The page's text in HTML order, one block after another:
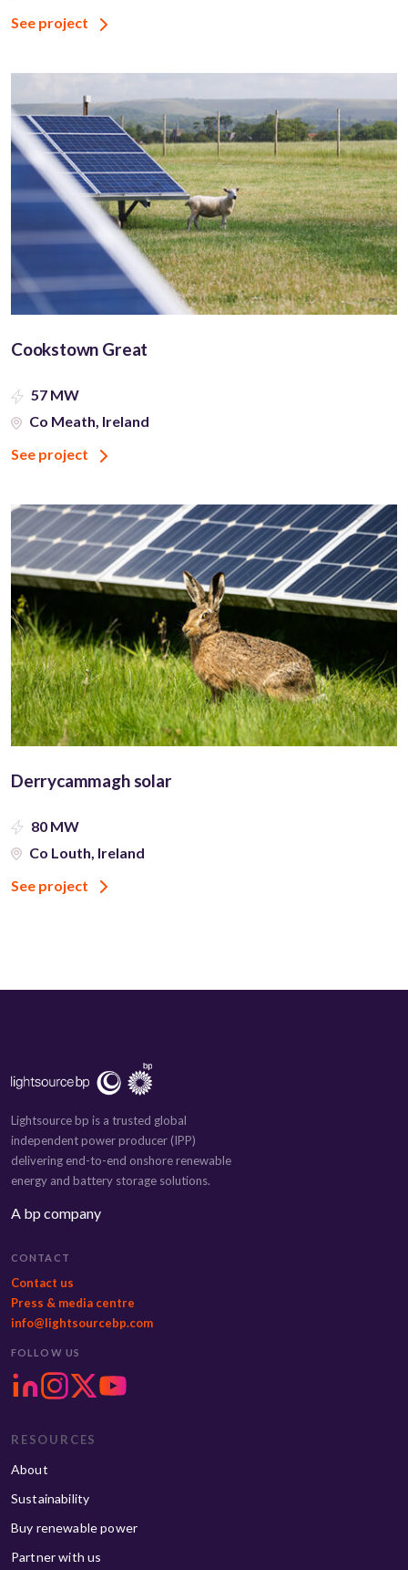
See project
Cookstown Great
57 MW
Co Meath, Ireland
See project
Derrycammagh solar
80 MW
Co Louth, Ireland
See project
Lightsource bp is a trusted global
independent power producer (IPP)
delivering end-to-end onshore renewable
energy and battery storage solutions.
A bp company
CONTACT
Contact us
Press & media centre
info@lightsourcebp.com
FOLLOW US
RESOURCES
About
Sustainability
Buy renewable power
Partner with us